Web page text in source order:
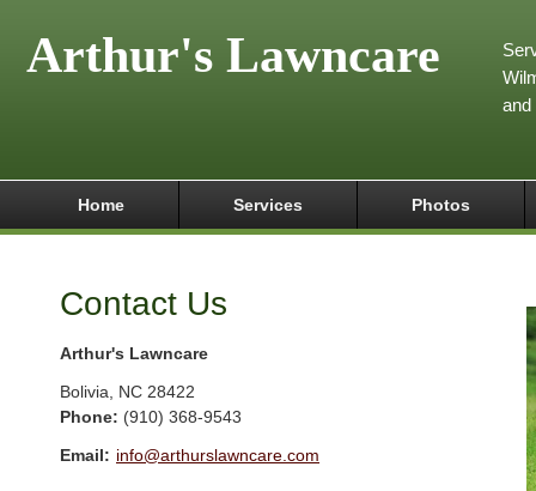
Arthur's Lawncare
and
Home Services Photos
Contact Us
Arthur's Lawncare
Bolivia NC 28422
Phone: (910) 368-9543
Email: info@arthurslawncare.com